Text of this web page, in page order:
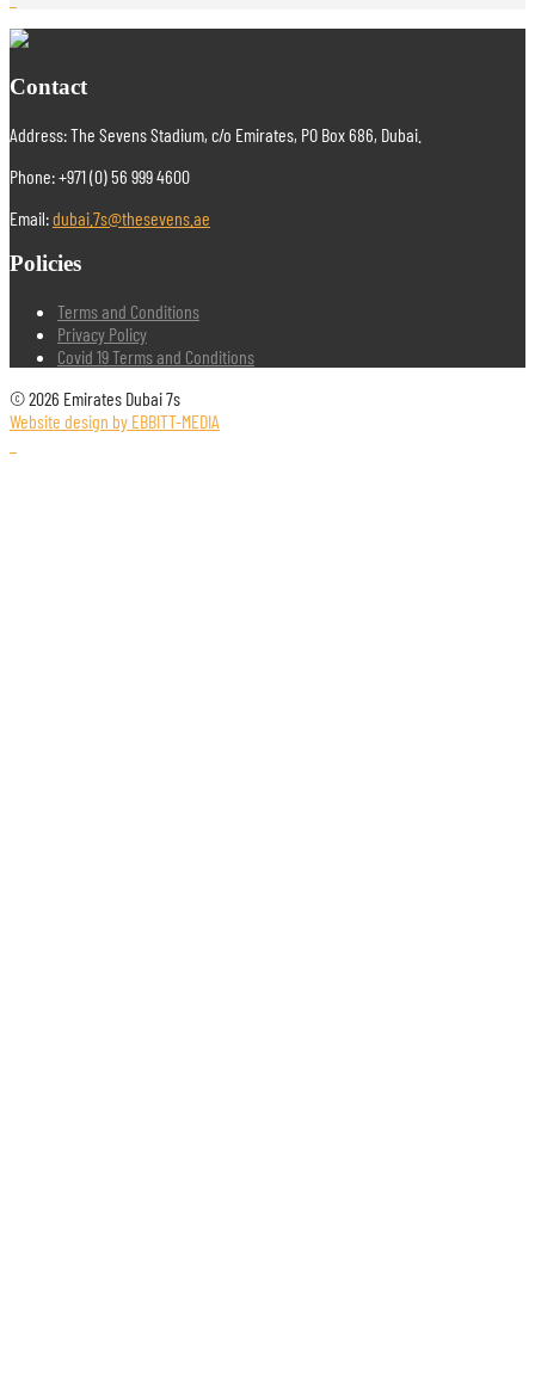
Contact
Address: The Sevens Stadium, c/o Emirates, PO Box 686, Dubai.
Phone: +971 (0) 56 999 4600
Email:dubai.7s@thesevens.ae
Policies
Terms and Conditions
Privacy Policy
Covid 19 Terms and Conditions
© 2026 Emirates Dubai 7s
Website design by EBBITT-MEDIA